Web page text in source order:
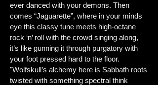
ever danced with your demons. Then
comes “Jaguarette”, where in your minds
eye this classy tune meets high-octane
rock ‘n’ roll with the crowd singing along,
it’s like gunning it through purgatory with
your foot pressed hard to the floor.
"Wolfskull’s alchemy here is Sabbath roots
twisted with something spectral think